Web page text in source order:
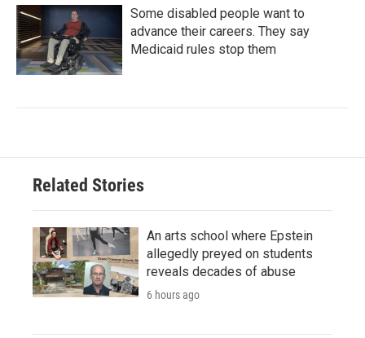
Some disabled people want to
advance their careers. They say
Medicaid rules stop them
Related Stories
An arts school where Epstein
allegedly preyed on students
reveals decades of abuse
6 hours ago